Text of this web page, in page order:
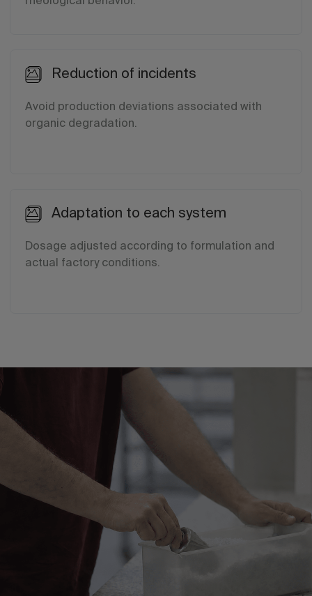
Reduction of incidents
Avoid production deviations associated with
organic degradation.
Adaptation to each system
Dosage adjusted according to formulation and
actual factory conditions.